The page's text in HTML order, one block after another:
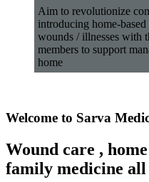
Aim to revolutionize
introducing home-
wounds / illnesses with
members to support
home
Welcome to Sarva
Wound care ,
family medicine